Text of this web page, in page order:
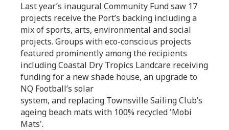
Last year’s inaugural Community Fund saw 17
projects receive the Port’s backing including a
mix of sports, arts, environmental and social
projects. Groups with eco-conscious projects
featured prominently among the recipients
including Coastal Dry Tropics Landcare receiving
funding for a new shade house, an upgrade to
NQ Football’s solar
system, and replacing Townsville Sailing Club’s
ageing beach mats with 100% recycled 'Mobi
Mats'.